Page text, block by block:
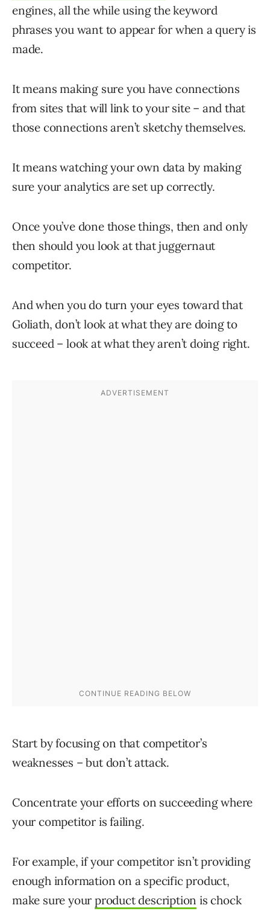
engines, all the while using the keyword
phrases you want to appear for when a query is
made.
It means making sure you have connections
from sites that will link to your site – and that
those connections aren’t sketchy themselves.
It means watching your own data by making
sure your analytics are set up correctly.
Once you’ve done those things, then and only
then should you look at that juggernaut
competitor.
And when you do turn your eyes toward that
Goliath, don’t look at what they are doing to
succeed – look at what they aren’t doing right.
Start by focusing on that competitor’s
weaknesses – but don’t attack.
Concentrate your efforts on succeeding where
your competitor is failing.
For example, if your competitor isn’t providing
enough information on a specific product,
make sure yourproduct description is chock